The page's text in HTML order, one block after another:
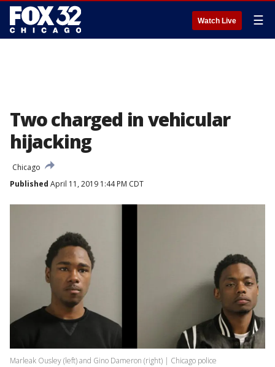
Watch Live ☰
Two charged in vehicular
hijacking
Chicago
Published April 11, 2019 1:44 PM CDT
Marleak Ousley (left) and Gino Dameron (right) | Chicago police